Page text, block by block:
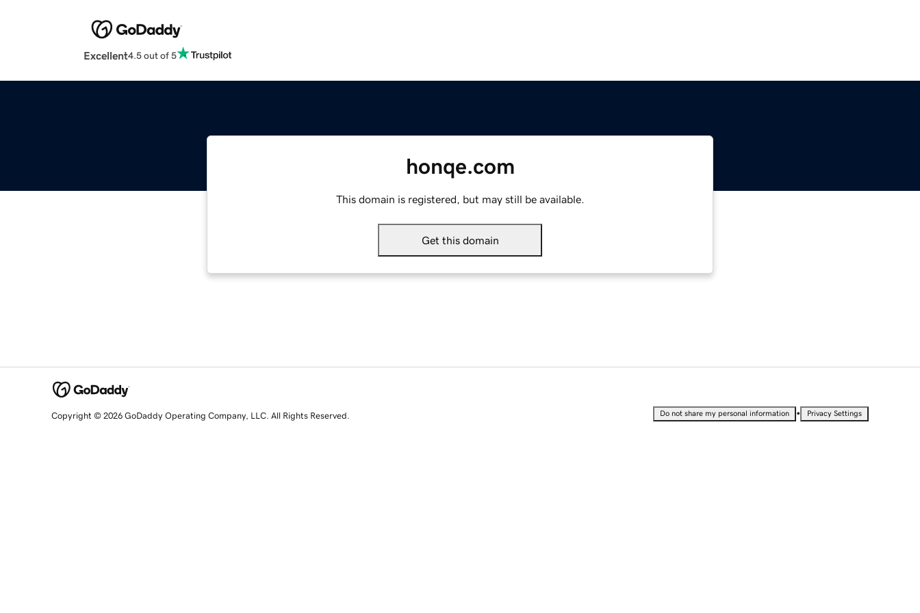
Excellent4.5 out of 5
honqe.com
This domain is registered, but may still be available.
Get this domain
Copyright © 2026 GoDaddy Operating Company, LLC. All Rights Reserved. Do not share my personal information • Privacy Settings